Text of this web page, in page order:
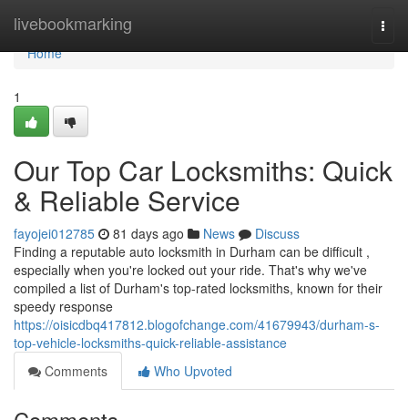
livebookmarking
Home
Home
1
Our Top Car Locksmiths: Quick
& Reliable Service
fayojei012785 81 days ago News
Discuss
Finding a reputable auto locksmith in Durham can be difficult ,
especially when you're locked out your ride. That's why we've
compiled a list of Durham's top-rated locksmiths, known for their
speedy response
https://oisicdbq417812.blogofchange.com/41679943/durham-s-
top-vehicle-locksmiths-quick-reliable-assistance
Comments
Who Upvoted